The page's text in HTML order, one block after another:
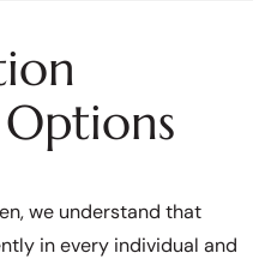
we understand that
in every individual and